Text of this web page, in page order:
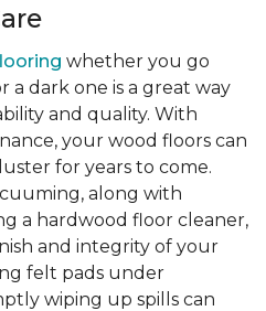
whether you go
a dark one is a great way
and quality. With
your wood floors can
for years to come.
along with
a hardwood floor cleaner,
and integrity of your
felt pads under
wiping up spills can